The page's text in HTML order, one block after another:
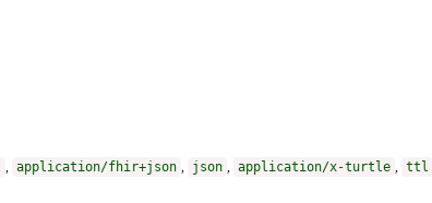
application/fhir+json json application/x-turtle ttl